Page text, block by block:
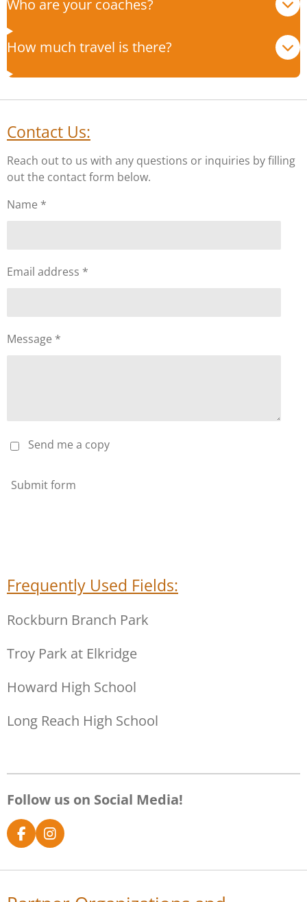
Who are your coaches?
How much travel is there?
Contact Us:
Reach out to us with any questions or inquiries by filling
out the contact form below.
Name *
Email address *
Message *
Send me a copy
Submit form
Frequently Used Fields:
Rockburn Branch Park
Troy Park at Elkridge
Howard High School
Long Reach High School
Follow us on Social Media!
F
a
I
n